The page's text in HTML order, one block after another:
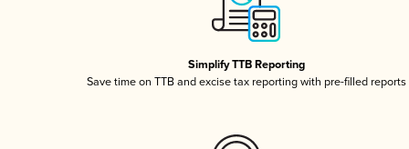
Simplify TTB Reporting
Save time on TTB and excise tax reporting with pre-filled reports